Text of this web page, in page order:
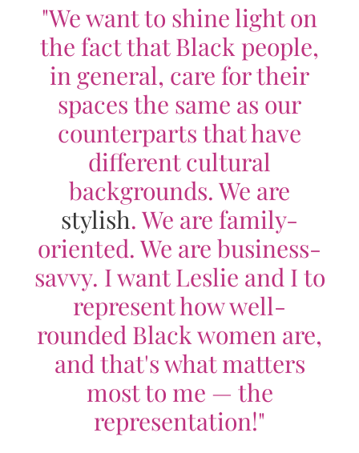
"We want to shine light on
the fact that Black people,
in general, care for their
spaces the same as our
counterparts that have
different cultural
backgrounds. We are
stylish. We are family-
oriented. We are business-
savvy. I want Leslie and I to
represent how well-
rounded Black women are,
and that's what matters
most to me — the
representation!"